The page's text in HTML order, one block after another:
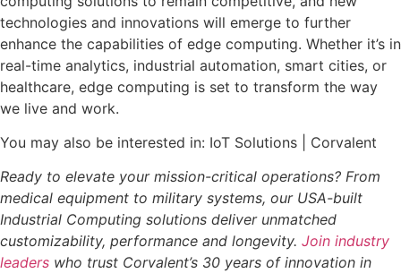
technologies and innovations will emerge to further
enhance the capabilities of edge computing. Whether it’s in
real-time analytics, industrial automation, smart cities, or
healthcare, edge computing is set to transform the way
we live and work.
You may also be interested in: IoT Solutions | Corvalent
Ready to elevate your mission-critical operations? From
medical equipment to military systems, our USA-built
Industrial Computing solutions deliver unmatched
customizability, performance and longevity. Join industry
leaders who trust Corvalent’s 30 years of innovation in